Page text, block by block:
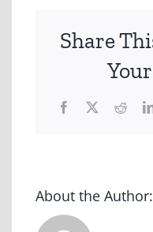
Share
Facebook
X
About the Author: